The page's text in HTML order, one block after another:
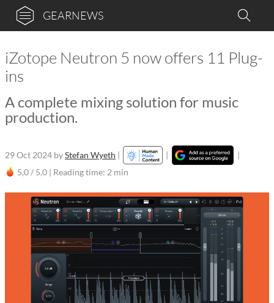
GEARNEWS
iZotope Neutron 5 now offers 11 Plug-
ins
A complete mixing solution for music
production.
29 Oct 2024 byStefan Wyeth | |
|
5,0 / 5,0 | Reading time: 2 min